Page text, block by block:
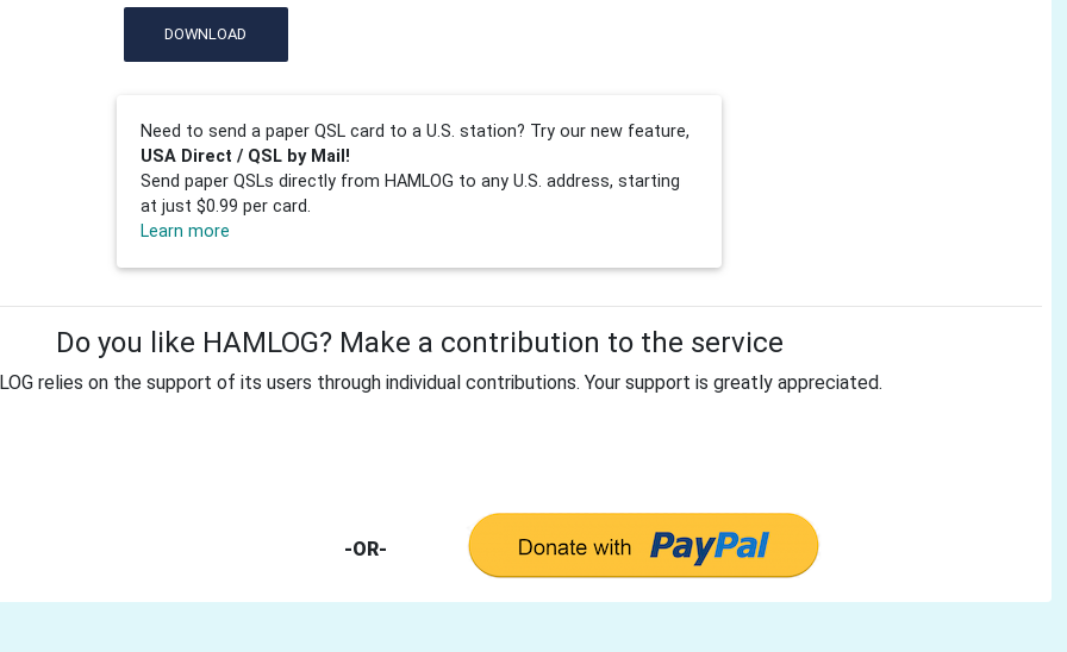
DOWNLOAD
Need to send a paper QSL card to a U.S. station? Try our new feature,
USA Direct / QSL by Mail!
Send paper QSLs directly from HAMLOG to any U.S. address, starting
at just $0.99 per card.
Learn more
Do you like HAMLOG? Make a contribution to the service
relies on the support of its users through individual contributions. Your support is greatly appreciated.
-OR-